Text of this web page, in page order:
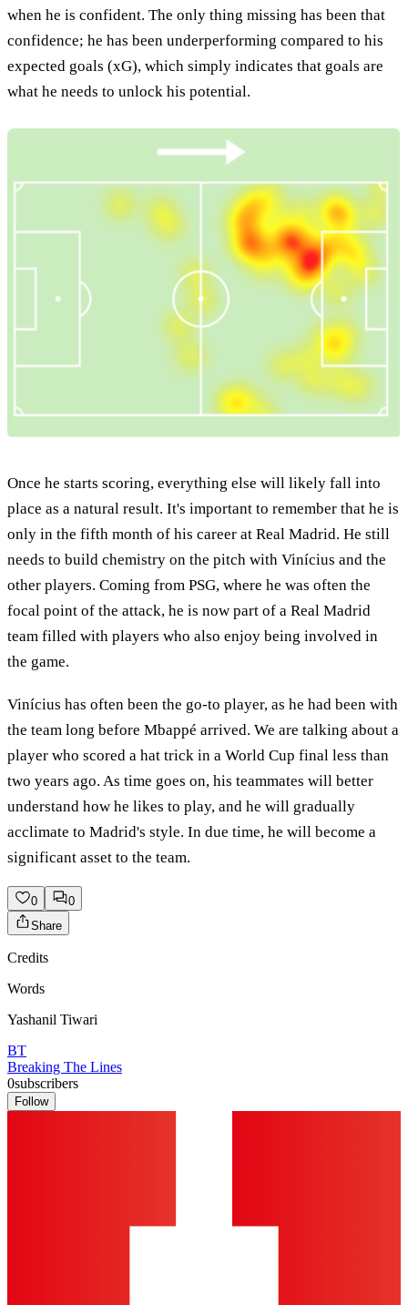
when he is confident. The only thing missing has been that
confidence; he has been underperforming compared to his
expected goals (xG), which simply indicates that goals are
what he needs to unlock his potential.
Once he starts scoring, everything else will likely fall into
place as a natural result. It's important to remember that he is
only in the fifth month of his career at Real Madrid. He still
needs to build chemistry on the pitch with Vinícius and the
other players. Coming from PSG, where he was often the
focal point of the attack, he is now part of a Real Madrid
team filled with players who also enjoy being involved in
the game.
Vinícius has often been the go-to player, as he had been with
the team long before Mbappé arrived. We are talking about a
player who scored a hat trick in a World Cup final less than
two years ago. As time goes on, his teammates will better
understand how he likes to play, and he will gradually
acclimate to Madrid's style. In due time, he will become a
significant asset to the team.
0
0
Share
Credits
Words
Yashanil Tiwari
BT
Breaking The Lines
0subscribers
Follow